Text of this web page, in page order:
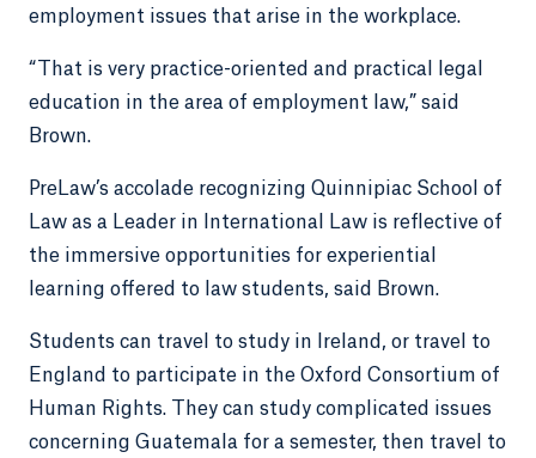
employment issues that arise in the workplace.
“That is very practice-oriented and practical legal
education in the area of employment law,” said
Brown.
PreLaw’s accolade recognizing Quinnipiac School of
Law as a Leader in International Law is reflective of
the immersive opportunities for experiential
learning offered to law students, said Brown.
Students can travel to study in Ireland, or travel to
England to participate in the Oxford Consortium of
Human Rights. They can study complicated issues
concerning Guatemala for a semester, then travel to